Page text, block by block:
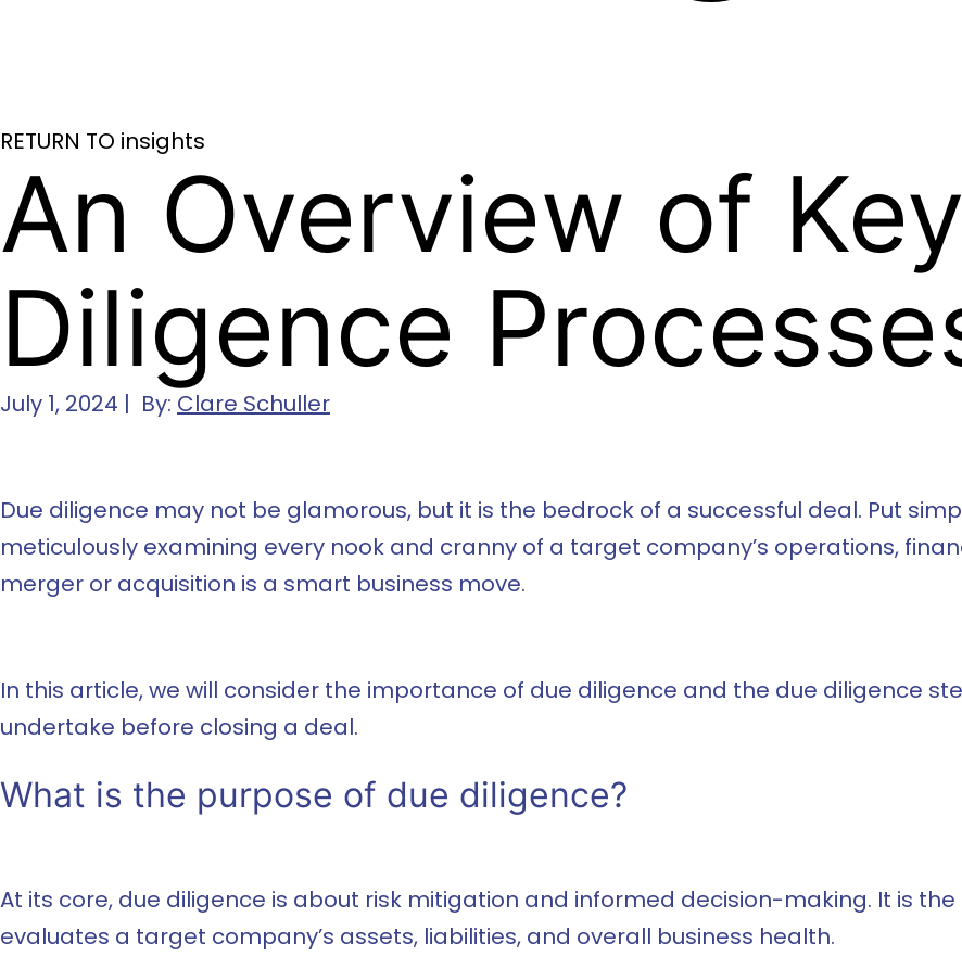
RETURN TO insights
An Overview of
Diligence
July 1, 2024 | By: Clare Schuller
Due diligence may not be glamorous, but it is the bedrock of a successful deal. Put
meticulously examining every nook and cranny of a target company’s operations,
merger or acquisition is a smart business move.
In this article, we will consider the importance of due diligence and the due diligence
undertake before closing a deal.
What is the purpose of due diligence?
At its core, due diligence is about risk mitigation and informed decision-making. It is
evaluates a target company’s assets, liabilities, and overall business health.